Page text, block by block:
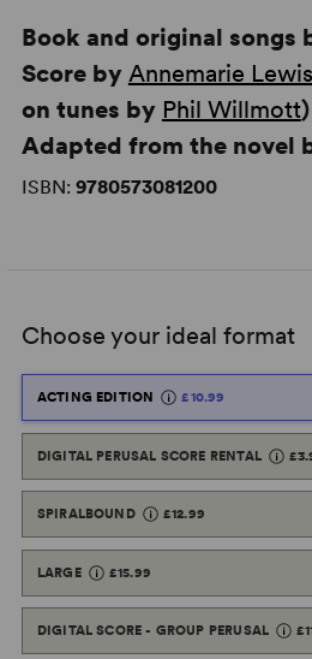
Book and original songs
Score by Annemarie
on tunes by Phil Willmott)
Adapted from the novel
ISBN: 9780573081200
Choose your ideal format
ACTING EDITION £10.99
DIGITAL PERUSAL SCORE RENTAL
SPIRALBOUND £12.99
LARGE £15.99
DIGITAL SCORE - GROUP PERUSAL